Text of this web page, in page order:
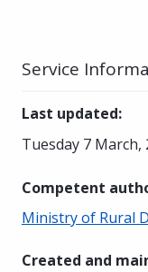
Service
Last updated:
Tuesday 7 March,
Competent
Ministry of Rural
Created and